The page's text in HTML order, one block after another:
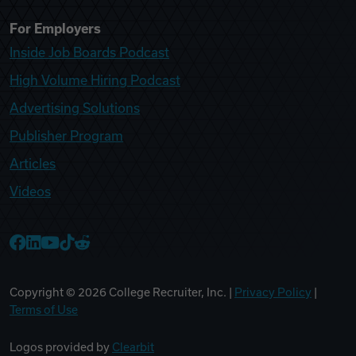
For Employers
Inside Job Boards Podcast
High Volume Hiring Podcast
Advertising Solutions
Publisher Program
Articles
Videos
Copyright © 2026 College Recruiter, Inc. | Privacy Policy
Terms of Use
Logos provided by Clearbit